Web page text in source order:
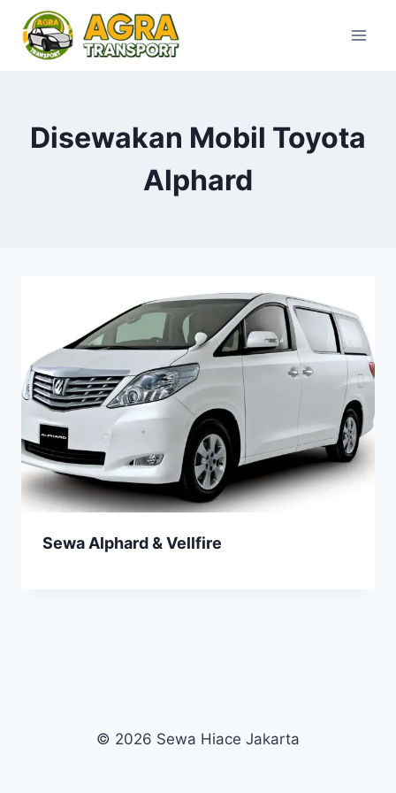
content
Disewakan Mobil Toyota
Alphard
Sewa Alphard & Vellfire
© 2026 Sewa Hiace Jakarta